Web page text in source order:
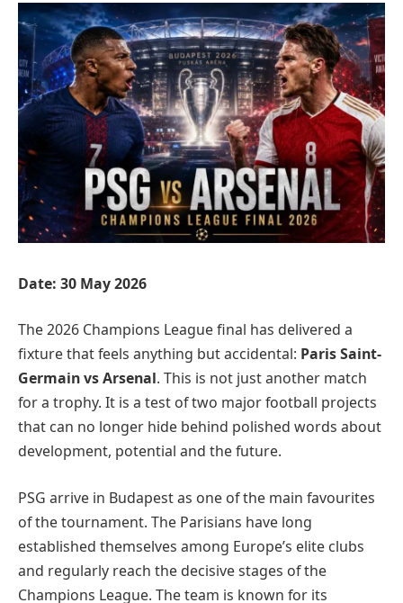
Date: 30 May 2026
The 2026 Champions League final has delivered a
fixture that feels anything but accidental: Paris Saint-
Germain vs Arsenal. This is not just another match
for a trophy. It is a test of two major football projects
that can no longer hide behind polished words about
development, potential and the future.
PSG arrive in Budapest as one of the main favourites
of the tournament. The Parisians have long
established themselves among Europe’s elite clubs
and regularly reach the decisive stages of the
Champions League. The team is known for its